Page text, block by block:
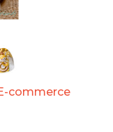
commerce